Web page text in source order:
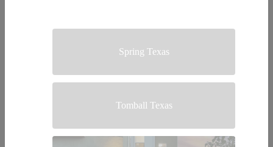
Spring Texas
Tomball Texas